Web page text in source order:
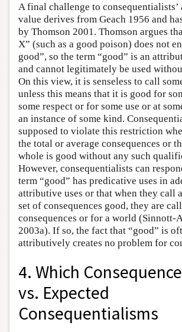
A final challenge to consequentialists’
value derives from Geach 1956 and
by Thomson 2001. Thomson argues
X” (such as a good poison) does not
good”, so the term “good” is an
and cannot legitimately be used
On this view, it is senseless to call
unless this means that it is good for
some respect or for some use or at
an instance of some kind.
supposed to violate this restriction
the total or average consequences or
whole is good without any such
However, consequentialists can
term “good” has predicative uses in
attributive uses or that when they call
set of consequences good, they are
consequences or for a world (Sinnott-
2003a). If so, the fact that “good” is
attributively creates no problem for
4. Which
vs. Expected
Consequentialisms